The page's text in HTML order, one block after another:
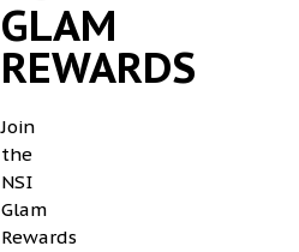
GLAM
REWARDS
Join
the
NSI
Glam
Rewards